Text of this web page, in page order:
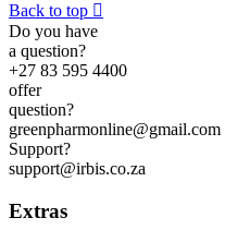
Back to top 
Do you have
a question?
+27 83 595 4400
offer
question?
greenpharmonline@gmail.com
Support?
support@irbis.co.za
Extras